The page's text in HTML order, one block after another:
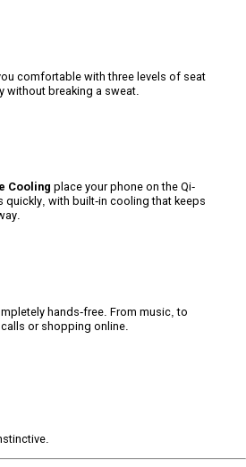
comfortable with three levels of seat
without breaking a sweat.
Cooling place your phone on the Qi-
with built-in cooling that keeps
hands-free. From music, to
or shopping online.